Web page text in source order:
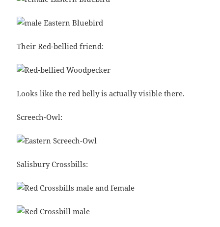
Their Red-bellied friend:
Looks like the red belly is actually visible there.
Screech-Owl:
Salisbury Crossbills: